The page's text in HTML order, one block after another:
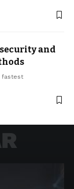
and
fastest